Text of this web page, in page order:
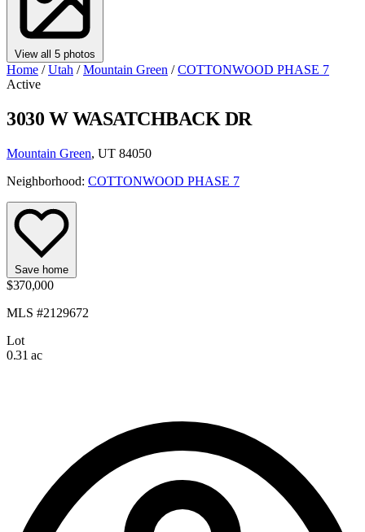
View all 5 photos
Home / Utah / Mountain Green / COTTONWOOD PHASE 7
Active
3030 W WASATCHBACK DR
Mountain Green, UT 84050
Neighborhood: COTTONWOOD PHASE 7
Save home
$370,000
MLS #2129672
Lot
0.31 ac